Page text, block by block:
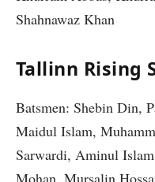
Shahnawaz Khan
Tallinn Rising
Batsmen: Shebin Din,
Maidul Islam,
Sarwardi, Aminul